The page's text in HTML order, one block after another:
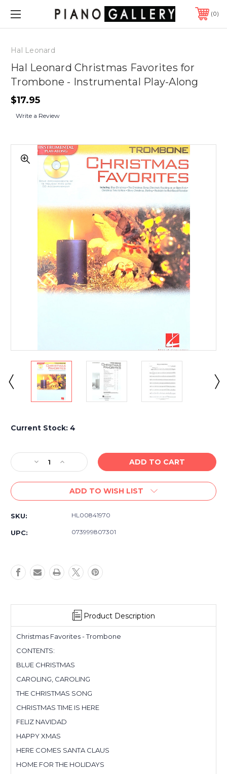
0
Hal Leonard
Hal Leonard Christmas Favorites for
Trombone - Instrumental Play-Along
$17.95
Write a Review
Current Stock: 4
Decrease
Quantity
of
Leonard
Play-
Along
Increase
Quantity
of
Hal
Leonard
Favorites
Play-
Along
ADD TO WISH LIST
SKU: HL00841970
UPC: 073999807301
Product Description
Christmas Favorites - Trombone
CONTENTS:
BLUE CHRISTMAS
CAROLING, CAROLING
THE CHRISTMAS SONG
CHRISTMAS TIME IS HERE
FELIZ NAVIDAD
HAPPY XMAS
HERE COMES SANTA CLAUS
HOME FOR THE HOLIDAYS